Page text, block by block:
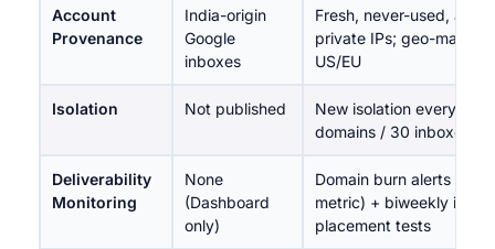
Account
Provenance
India-origin
Google
inboxes
Fresh, never-used, aged
private IPs; geo-
US/EU
Isolation Not published
New isolation every 10
domains / 30 inboxes
Deliverability
Monitoring
None
(Dashboard
only)
Domain burn alerts
metric) + biweekly inbox
placement tests